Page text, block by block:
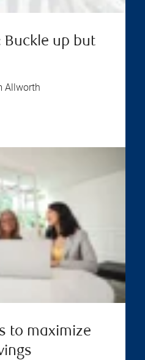
Buckle up but
Allworth
to maximize